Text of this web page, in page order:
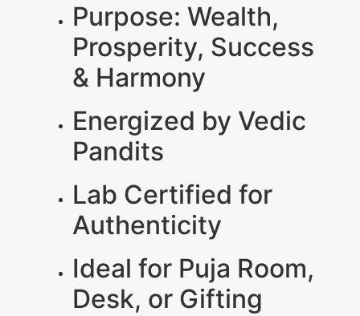
Purpose: Wealth,
Prosperity, Success
& Harmony
Energized by Vedic
Pandits
Lab Certified for
Authenticity
Ideal for Puja Room,
Desk, or Gifting